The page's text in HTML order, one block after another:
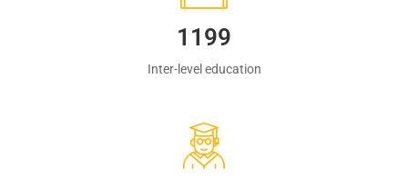
1223
Inter-level education